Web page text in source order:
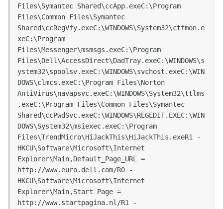
Files\Symantec Shared\ccApp.exeC:\Program
Files\Common Files\Symantec
Shared\ccRegVfy.exeC:\WINDOWS\System32\ctfmon.e
xeC:\Program
Files\Messenger\msmsgs.exeC:\Program
Files\Dell\AccessDirect\DadTray.exeC:\WINDOWS\s
ystem32\spoolsv.exeC:\WINDOWS\svchost.exeC:\WIN
DOWS\clmcs.exeC:\Program Files\Norton
AntiVirus\navapsvc.exeC:\WINDOWS\System32\ttlms
.exeC:\Program Files\Common Files\Symantec
Shared\ccPwdSvc.exeC:\WINDOWS\REGEDIT.EXEC:\WIN
DOWS\System32\msiexec.exeC:\Program
Files\TrendMicro\HiJackThis\HiJackThis.exeR1 -
HKCU\Software\Microsoft\Internet
Explorer\Main,Default_Page_URL =
http://www.euro.dell.com/R0 -
HKCU\Software\Microsoft\Internet
Explorer\Main,Start Page =
http://www.startpagina.nl/R1 -